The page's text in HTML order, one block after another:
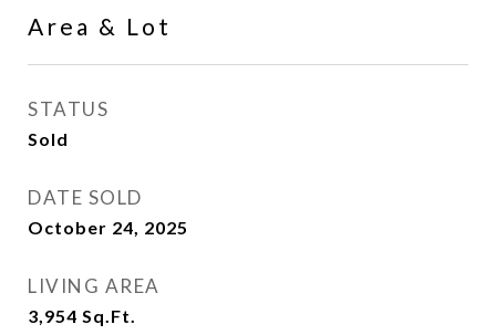
Area & Lot
STATUS
Sold
DATE SOLD
October 24, 2025
LIVING AREA
3,954 Sq.Ft.